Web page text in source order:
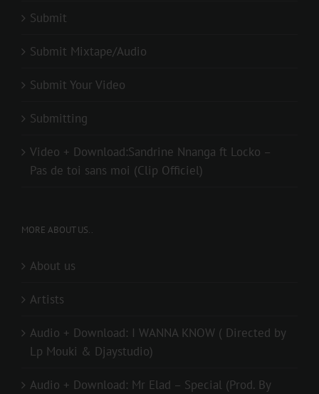
Submit
Submit Mixtape/Audio
Submit Your Video
Submitting
Video + Download:Sandrine Nnanga ft Locko –
Pas de toi sans moi (Clip Officiel)
MORE ABOUT US..
About us
Artists
Audio + Download: I WANNA KNOW ( Directed by
Lp Mouki & Djaystudio)
Audio + Download: Mr Elad – Special (Prod. By